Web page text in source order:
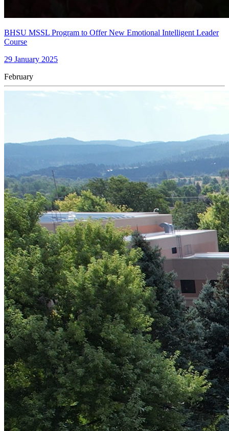
BHSU MSSL Program to Offer New Emotional Intelligent Leader
Course
29 January 2025
February